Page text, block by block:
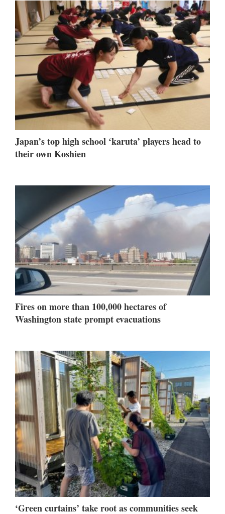
Japan’s top high school ‘karuta’ players head to
their own Koshien
Fires on more than 100,000 hectares of
Washington state prompt evacuations
‘Green curtains’ take root as communities seek